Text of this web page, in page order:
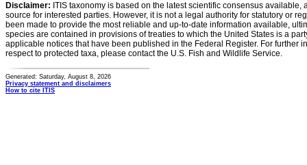
Disclaimer: ITIS taxonomy is based on the latest scientific consensus
source for interested parties. However, it is not a legal authority for statutory or
been made to provide the most reliable and up-to-date information available,
species are contained in provisions of treaties to which the United States is a
applicable notices that have been published in the Federal Register. For further
respect to protected taxa, please contact the U.S. Fish and Wildlife Service.
Generated: Saturday, August 8, 2026
Privacy statement and disclaimers
How to cite ITIS